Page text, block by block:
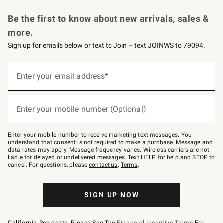
Be the first to know about new arrivals, sales &
more.
Sign up for emails below or text to Join – text JOINWS to 79094.
below
–
text
JOINWS
to
79094.
Enter your email address*
(required)
Enter your mobile number (Optional)
(required)
Enter your mobile number to receive marketing text messages. You
understand that consent is not required to make a purchase. Message and
data rates may apply. Message frequency varies. Wireless carriers are not
liable for delayed or undelivered messages. Text HELP for help and STOP to
cancel. For questions, pleasecontact us. Terms.
SIGN UP NOW